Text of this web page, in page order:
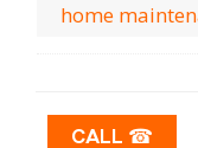
home
CALL ☎